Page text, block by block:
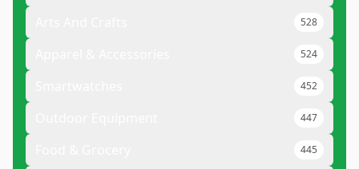
528
524
452
447
445